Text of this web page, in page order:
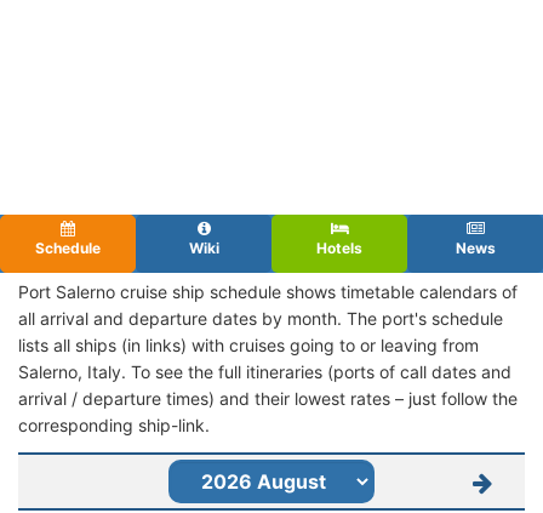
Schedule Wiki Hotels News
Port Salerno cruise ship schedule shows timetable calendars of
all arrival and departure dates by month. The port's schedule
lists all ships (in links) with cruises going to or leaving from
Salerno, Italy. To see the full itineraries (ports of call dates and
arrival / departure times) and their lowest rates – just follow the
corresponding ship-link.